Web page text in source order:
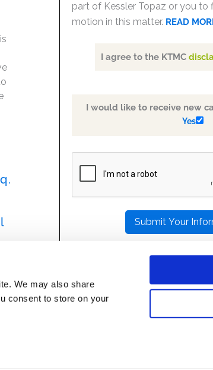
We may also share
consent to store on your
part of Kessler Topaz or you to
motion in this matter. READ
I agree to the KTMC
I would like to receive new
Yes